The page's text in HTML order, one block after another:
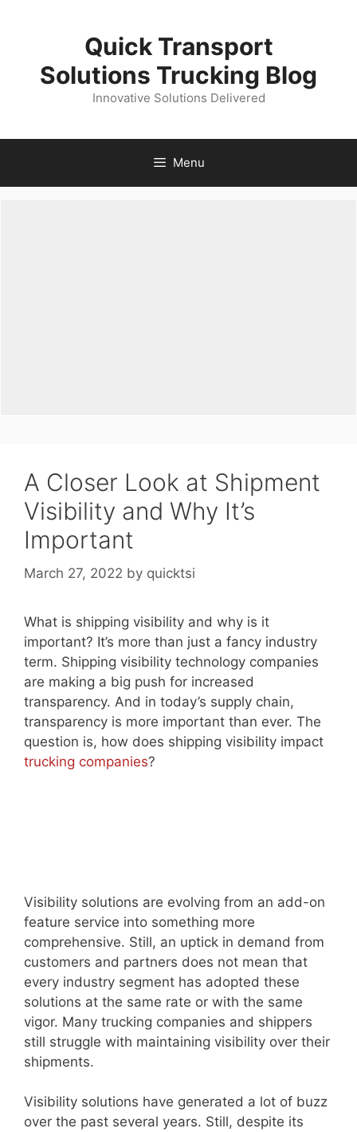
Quick Transport
Solutions Trucking Blog
Innovative Solutions Delivered
Menu
A Closer Look at Shipment
Visibility and Why It’s
Important
March 27, 2022 by quicktsi
What is shipping visibility and why is it
important? It’s more than just a fancy industry
term. Shipping visibility technology companies
are making a big push for increased
transparency. And in today’s supply chain,
transparency is more important than ever. The
question is, how does shipping visibility impact
trucking companies?
Visibility solutions are evolving from an add-on
feature service into something more
comprehensive. Still, an uptick in demand from
customers and partners does not mean that
every industry segment has adopted these
solutions at the same rate or with the same
vigor. Many trucking companies and shippers
still struggle with maintaining visibility over their
shipments.
Visibility solutions have generated a lot of buzz
over the past several years. Still, despite its